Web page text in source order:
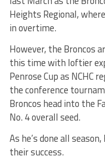
Heights Regional,
in overtime.
However, the Broncos
this time with loftier
Penrose Cup as NCHC
the conference
Broncos head into the
No. 4 overall seed.
As he’s done all
their success.